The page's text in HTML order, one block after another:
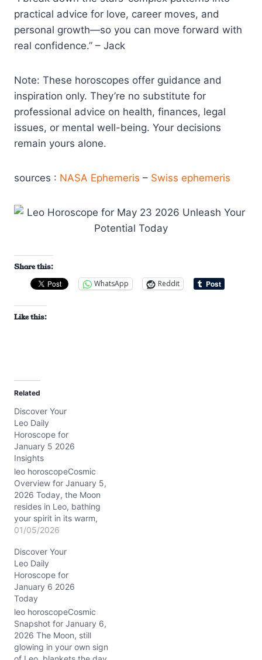
practical advice for love, career moves, and
personal growth—so you can move forward with
real confidence.” – Jack
Note: These horoscopes offer guidance and
inspiration only. They’re no substitute for
professional advice on health, finances, legal
issues, or mental well-being. Your decisions
remain yours alone.
sources : NASA Ephemeris – Swiss ephemeris
Share this:
WhatsApp
Reddit
Like this:
Related
Discover Your
Leo Daily
Horoscope for
January 5 2026
Insights
leo horoscopeCosmic
Overview for January 5,
2026 Today, the Moon
resides in Leo, bathing
your spirit in its warm,
radiant glow. This lunar
heartfelt self-expression
and a touch of regal flair.
Meanwhile, the Sun
conjuncts Venus and
Mars in Capricorn,
precisely in your 6th
house of daily routines…
01/05/2026
Discover Your
Leo Daily
Horoscope for
January 6 2026
Today
leo horoscopeCosmic
Snapshot for January 6,
2026 The Moon, still
glowing in your own sign